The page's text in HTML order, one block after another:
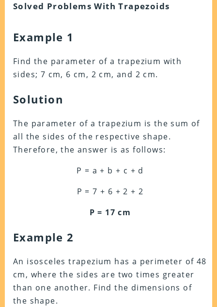
Solved Problems With Trapezoids
Example 1
Find the parameter of a trapezium with
sides; 7 cm, 6 cm, 2 cm, and 2 cm.
Solution
The parameter of a trapezium is the sum of
all the sides of the respective shape.
Therefore, the answer is as follows:
P = a + b + c + d
P = 7 + 6 + 2 + 2
P = 17 cm
Example 2
An isosceles trapezium has a perimeter of 48
cm, where the sides are two times greater
than one another. Find the dimensions of
the shape.